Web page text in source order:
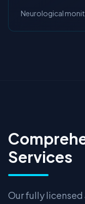
Neurological
Services
Our fully